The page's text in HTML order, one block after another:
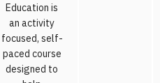
Education is
an activity
focused, self-
paced course
designed to